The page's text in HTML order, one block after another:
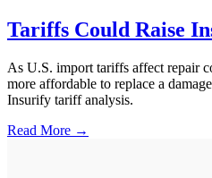
Tariffs Could Raise
As U.S. import tariffs affect repair
more affordable to replace a
Insurify tariff analysis.
Read More →